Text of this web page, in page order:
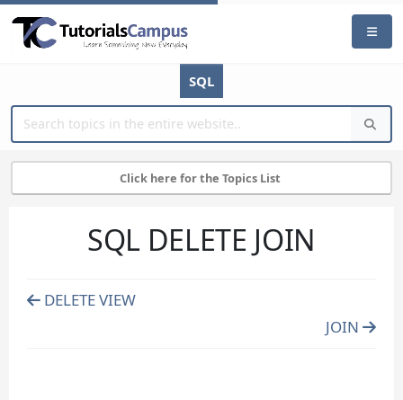
SQL
Click here for the Topics List
SQL DELETE JOIN
DELETE VIEW
JOIN